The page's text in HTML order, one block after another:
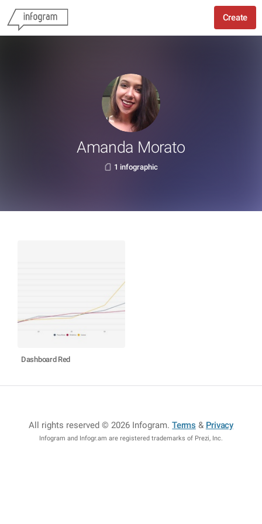
Create
Amanda Morato
1 infographic
Dashboard Red
All rights reserved © 2026 Infogram.Terms & Privacy
Infogram and Infogr.am are registered trademarks of Prezi, Inc.